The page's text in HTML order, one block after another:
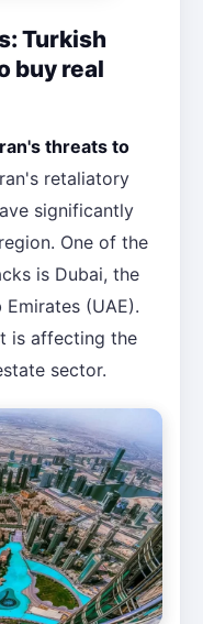
Turkish
buy real
threats to
retaliatory
significantly
One of the
is Dubai, the
(UAE).
is affecting the
sector.